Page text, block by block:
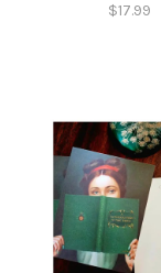
$17.99